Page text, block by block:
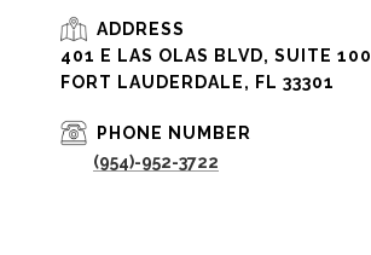
ADDRESS
401 E LAS OLAS BLVD, SUITE 100
FORT LAUDERDALE, FL 33301
PHONE NUMBER
(954)-952-3722